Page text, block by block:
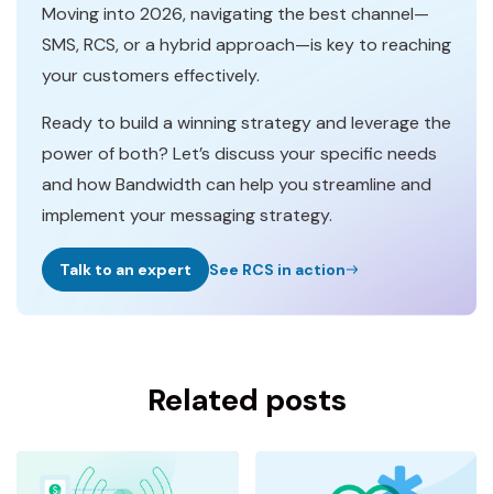
Moving into 2026, navigating the best channel—
SMS, RCS, or a hybrid approach—is key to reaching
your customers effectively.
Ready to build a winning strategy and leverage the
power of both? Let’s discuss your specific needs
and how Bandwidth can help you streamline and
implement your messaging strategy.
Talk to an expert See RCS in action
Related posts